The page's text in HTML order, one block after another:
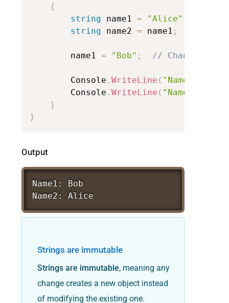
{
string
name1 = "Alice"
string
name2 = name1 ;
name1 = "Bob" ; // Changing
Console . WriteLine ( "Name1:
Console . WriteLine ( "Name2:
}
}
Output
Name1:
Bob
Name2:
Alice
Strings are immutable
Strings are immutable, meaning any
change creates a new object instead
of modifying the existing one.